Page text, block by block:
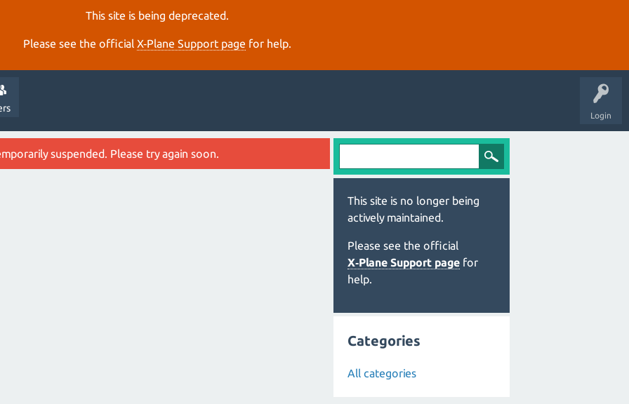
This site is being deprecated.
Please see the official X‑Plane Support page for help.
Login
suspended. Please try again soon.
This site is no longer being
actively maintained.
Please see the official
X‑Plane Support page for
help.
Categories
All categories